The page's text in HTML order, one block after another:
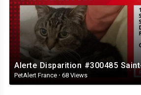
PetAlert France · 68 Views